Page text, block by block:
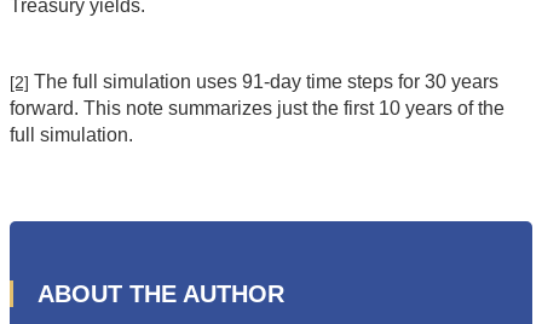
Treasury yields.
[2] The full simulation uses 91-day time steps for 30 years
forward. This note summarizes just the first 10 years of the
full simulation.
ABOUT THE AUTHOR